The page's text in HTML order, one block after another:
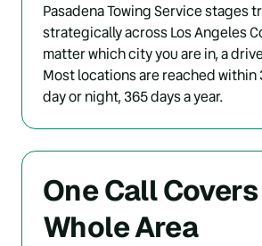
Pasadena Towing Service stages
strategically across Los Angeles
matter which city you are in, a
Most locations are reached
day or night, 365 days a year.
One Call
Whole Area